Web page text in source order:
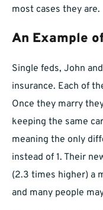
most cases they are.
An Example
Single feds, John
insurance. Each of
Once they marry
keeping the same
meaning the only
instead of 1. Their
(2.3 times higher) a
and many people